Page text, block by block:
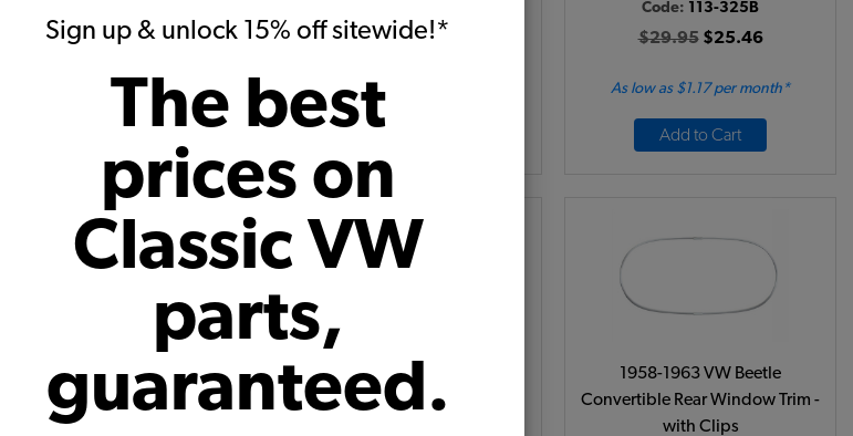
Sign up & unlock 15% off sitewide!*
The best
prices on
Classic VW
parts,
guaranteed.
As low as $0.23 per month* As low as $2.63 per month*
Code: 113-325B
$29.95$25.46
As low as $1.17 per month*
Add to Cart
VW Quarter Window Trim - 2
Windows - w/Clips - 1954-1964
Beetle Sedan
1958-1964 VW Beetle
Convertible Front Windshield
1958-1963 VW Beetle
Convertible Rear Window Trim -
with Clips